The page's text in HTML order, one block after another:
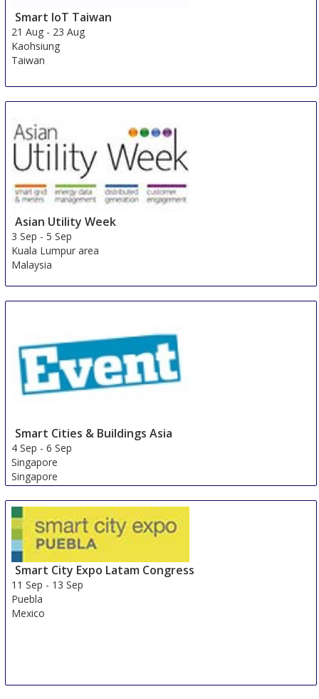
Smart IoT Taiwan
21 Aug - 23 Aug
Kaohsiung
Taiwan
Asian Utility Week
3 Sep -5 Sep
Kuala Lumpur area
Malaysia
Smart Cities & Buildings Asia
4 Sep -6 Sep
Singapore
Singapore
Smart City Expo Latam Congress
11 Sep - 13 Sep
Puebla
Mexico